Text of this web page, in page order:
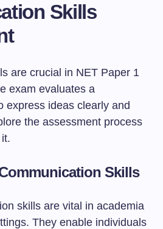
Skills
are crucial in NET Paper 1
exam evaluates a
express ideas clearly and
the assessment process
Skills
skills are vital in academia
They enable individuals